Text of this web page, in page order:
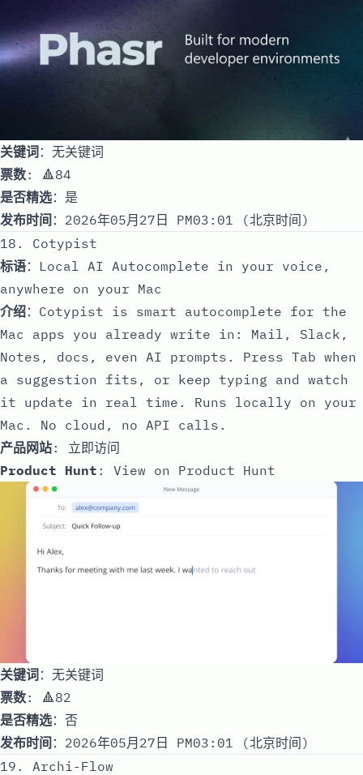
关键词：无关键词
票数: 🔺84
是否精选：是
发布时间 ：2026年05月27日 PM03:01 (北京时间)
18. Cotypist
标语：Local AI Autocomplete in your voice,
anywhere on your Mac
介绍：Cotypist is smart autocomplete for the
Mac apps you already write in: Mail, Slack,
Notes, docs, even AI prompts. Press Tab when
a suggestion fits, or keep typing and watch
it update in real time. Runs locally on your
Mac. No cloud, no API calls.
产品网站: 立即访问
Product Hunt : View on Product Hunt
关键词：无关键词
票数: 🔺82
是否精选：否
发布时间 ：2026年05月27日 PM03:01 (北京时间)
19. Archi-Flow